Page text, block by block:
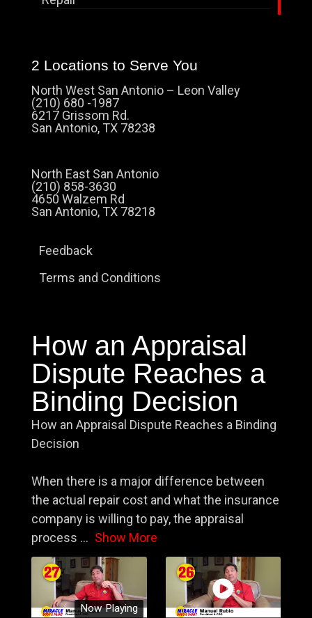
2 Locations to Serve You
North West San Antonio – Leon Valley
(210) 680 -1987
6217 Grissom Rd.
San Antonio, TX 78238
North East San Antonio
(210) 858-3630
4650 Walzem Rd
San Antonio, TX 78218
Feedback
Terms and Conditions
How an Appraisal
Dispute Reaches a
Binding Decision
How an Appraisal Dispute Reaches a Binding
Decision
When there is a major difference between
the actual repair cost and what the insurance
company is willing to pay, the appraisal
process ... Show More
Now Playing